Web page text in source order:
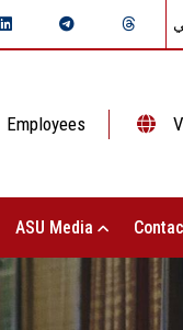
Employees
ASU Media